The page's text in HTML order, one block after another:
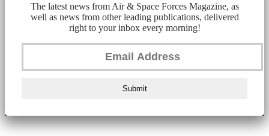
The latest news from Air & Space Forces Magazine, as
well as news from other leading publications, delivered
right to your inbox every morning!
Submit